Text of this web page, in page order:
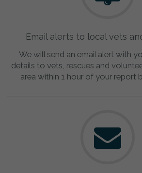
Email alerts to local vets
We will send an email alert with
details to vets, rescues and
area within 1 hour of your report